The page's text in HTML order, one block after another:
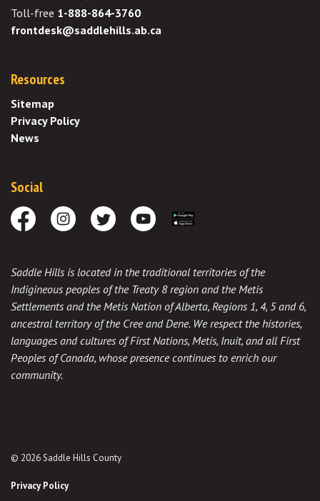
Toll-free 1-888-864-3760
frontdesk@saddlehills.ab.ca
Resources
Sitemap
Privacy Policy
News
Social
FacebookInstagramTwitter Youtube
Saddle Hills is located in the traditional territories of the
Indigineous peoples of the Treaty 8 region and the Metis
Settlements and the Metis Nation of Alberta, Regions 1, 4, 5 and 6,
ancestral territory of the Cree and Dene. We respect the histories,
languages and cultures of First Nations, Metis, Inuit, and all First
Peoples of Canada, whose presence continues to enrich our
community.
© 2026 Saddle Hills County
Privacy Policy